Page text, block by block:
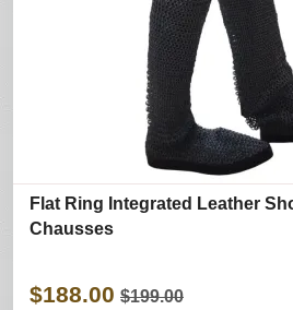
Flat Ring Integrated Leather
Chausses
$188.00 $199.00